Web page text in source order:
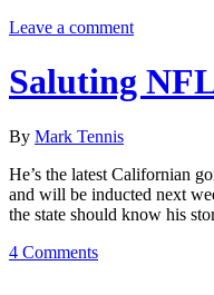
Leave a comment
Saluting
By Mark Tennis
He’s the latest Californian
and will be inducted next
the state should know his
4 Comments